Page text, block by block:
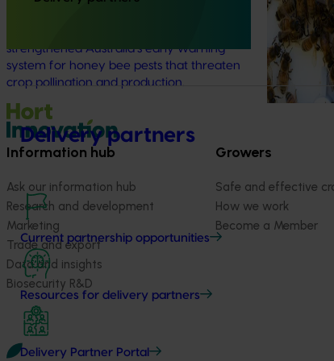
Delivery partners
Current partnership opportunities
Resources for delivery partners
Delivery Partner Portal
strengthened Australia’s early warning
system for honey bee pests that threaten
crop pollination and production.
Information hub
Ask our information hub
Research and development
Marketing
Trade and export
Data and insights
Biosecurity R&D
Growers
Safe and effective
How we work
Become a Member